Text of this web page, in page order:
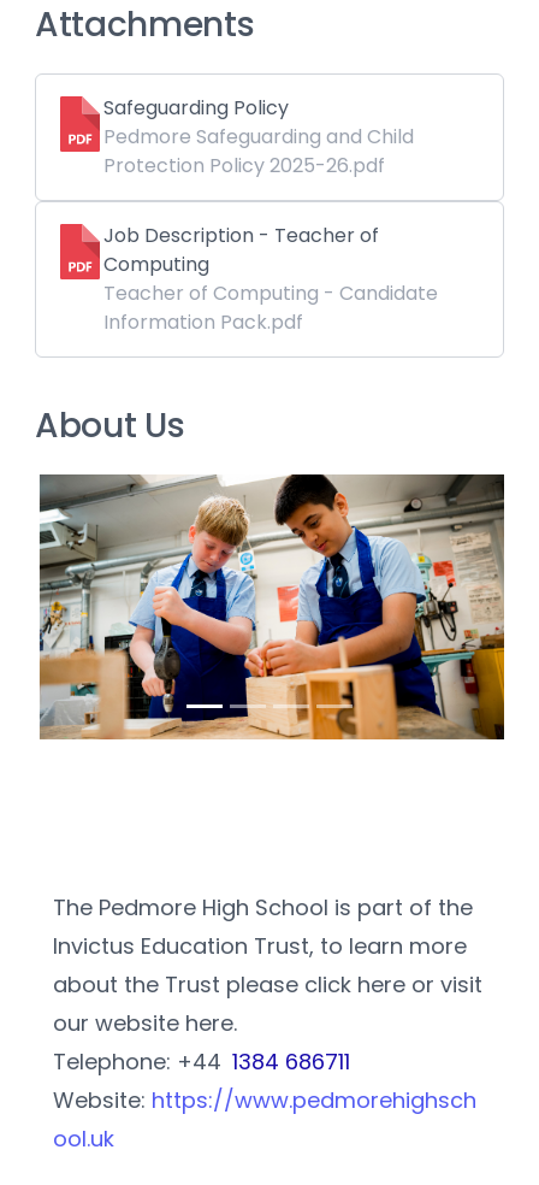
Attachments
Safeguarding Policy
Pedmore Safeguarding and Child
Protection Policy 2025-26.pdf
Job Description - Teacher of
Computing
Teacher of Computing - Candidate
Information Pack.pdf
About Us
The Pedmore High School is part of the
Invictus Education Trust, to learn more
about the Trust please click here or visit
our website here.
Telephone: +44 1384 686711
Website: https://www.pedmorehighsch
ool.uk